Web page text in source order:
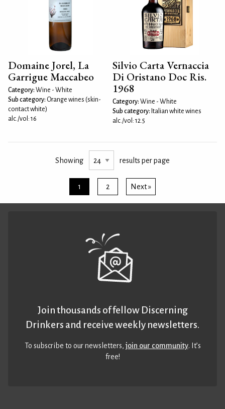
Domaine Jorel, La
Garrigue Maccabeo
Category: Wine - White
Sub category: Orange wines (skin-
contact white)
alc./vol: 16
Silvio Carta Vernaccia
Di Oristano Doc Ris.
1968
Category: Wine - White
Sub category: Italian white wines
alc./vol: 12.5
Showing results per page
1 2 Next »
Join thousands of fellow Discerning
Drinkers and receive weekly newsletters.
To subscribe to our newsletters,join our community. It’s
free!